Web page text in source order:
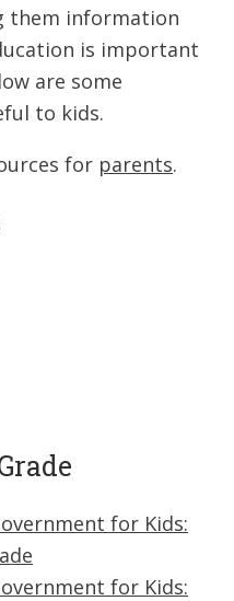
them information
is important
are some
to kids.
for parents.
for Kids:
for Kids: